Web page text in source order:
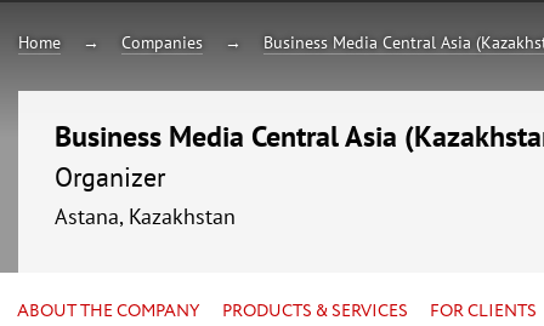
Home Companies Business Media Central Asia
Business Media Central Asia
Organizer
Astana, Kazakhstan
ABOUT THE COMPANY PRODUCTS & SERVICES FOR CLIENTS